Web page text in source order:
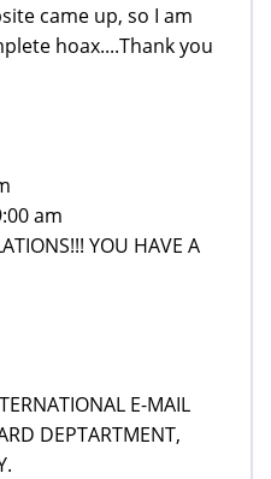
came up, so I am
hoax....Thank you
am
YOU HAVE A
E-MAIL
DEPTARTMENT,